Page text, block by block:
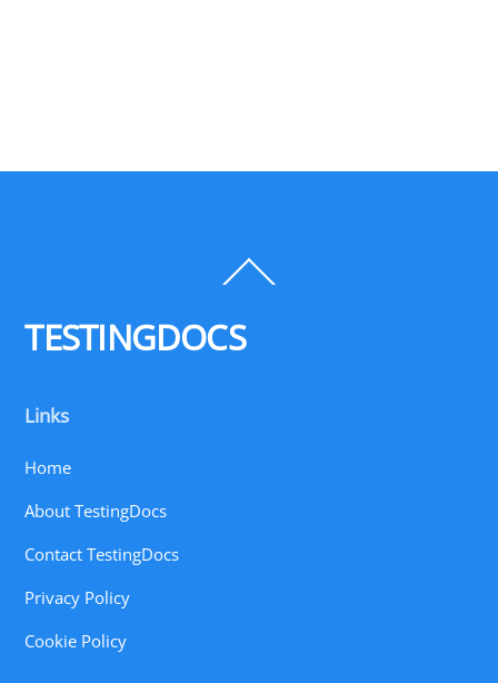
To
TESTINGDOCS
Links
Home
About TestingDocs
Contact TestingDocs
Privacy Policy
Cookie Policy